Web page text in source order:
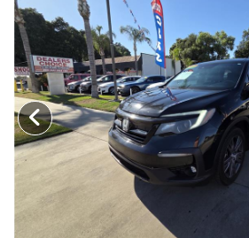
MEET OUR STAFF
SELL US YOUR CAR